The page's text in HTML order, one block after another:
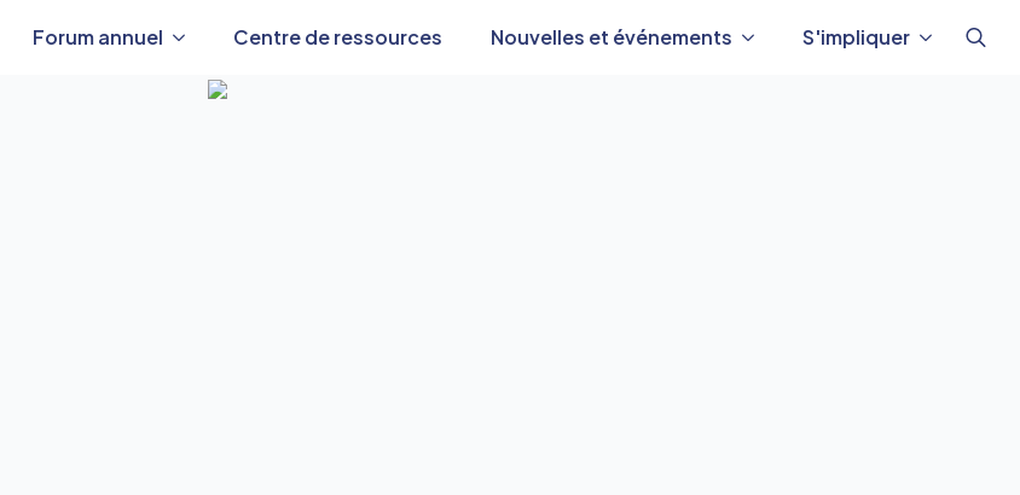
Forum annuel Centre de ressources Nouvelles et événements
S'impliquer